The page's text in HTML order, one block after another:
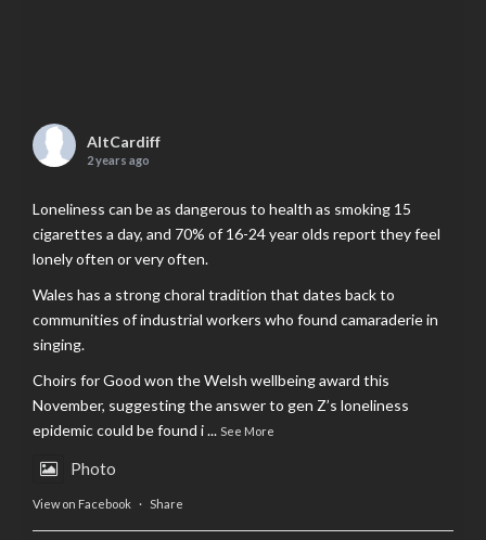
AltCardiff
2 years ago
Loneliness can be as dangerous to health as smoking 15
cigarettes a day, and 70% of 16-24 year olds report they feel
lonely often or very often.
Wales has a strong choral tradition that dates back to
communities of industrial workers who found camaraderie in
singing.
Choirs for Good won the Welsh wellbeing award this
November, suggesting the answer to gen Z’s loneliness
epidemic could be found i... See More
Photo
View on Facebook · Share